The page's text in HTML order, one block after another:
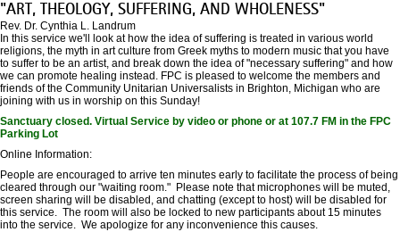
"ART, THEOLOGY, SUFFERING, AND WHOLENESS"
Rev. Dr. Cynthia L. Landrum
In this service we'll look at how the idea of suffering is treated in various world
religions, the myth in art culture from Greek myths to modern music that you have
to suffer to be an artist, and break down the idea of "necessary suffering" and how
we can promote healing instead. FPC is pleased to welcome the members and
friends of the Community Unitarian Universalists in Brighton, Michigan who are
joining with us in worship on this Sunday!
Sanctuary closed. Virtual Service by video or phone or at 107.7 FM in the FPC
Parking Lot
Online Information:
People are encouraged to arrive ten minutes early to facilitate the process of being
cleared through our "waiting room." Please note that microphones will be muted,
screen sharing will be disabled, and chatting (except to host) will be disabled for
this service. The room will also be locked to new participants about 15 minutes
into the service. We apologize for any inconvenience this causes.